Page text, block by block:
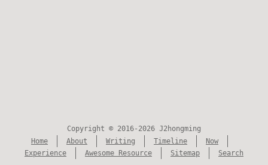
Copyright © 2016-2026 J2hongming
Home
About Writing Timeline
Now
Experience
Awesome Resource Sitemap Search